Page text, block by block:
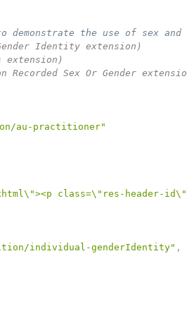
the use of sex and
Identity extension)
extension)
Recorded Sex Or Gender
au-practitioner"
class=\"res-header-
individual-genderIdentity" ,